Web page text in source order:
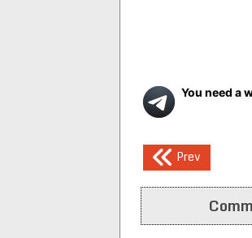
You need a
Post
navigation
Prev